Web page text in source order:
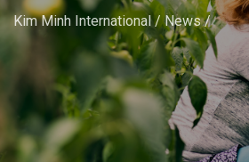
Kim Minh International/News/